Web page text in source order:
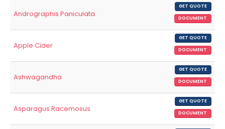
Andrographis Paniculata
GET QUOTE
DOCUMENT
Apple Cider
GET QUOTE
DOCUMENT
Ashwagandha
GET QUOTE
DOCUMENT
Asparagus Racemosus
GET QUOTE
DOCUMENT